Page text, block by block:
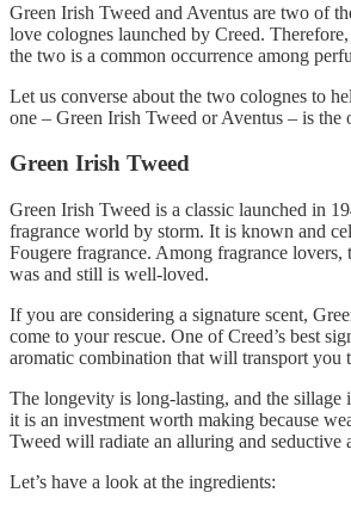
Green Irish Tweed and Aventus are two of
love colognes launched by Creed.
the two is a common occurrence among
Let us converse about the two colognes to
one – Green Irish Tweed or Aventus – is the
Green Irish Tweed
Green Irish Tweed is a classic launched in
fragrance world by storm. It is known and
Fougere fragrance. Among fragrance lovers,
was and still is well-loved.
If you are considering a signature scent,
come to your rescue. One of Creed’s best
aromatic combination that will transport you
The longevity is long-lasting, and the sillage
it is an investment worth making because
Tweed will radiate an alluring and seductive
Let’s have a look at the ingredients: